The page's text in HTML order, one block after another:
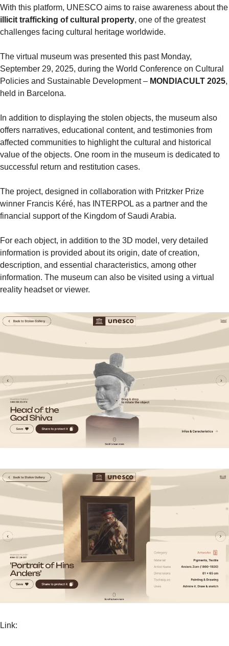
illicit trafficking of cultural property, one of the greatest
challenges facing cultural heritage worldwide.
The virtual museum was presented this past Monday,
September 29, 2025, during the World Conference on Cultural
Policies and Sustainable Development – MONDIACULT 2025,
held in Barcelona.
In addition to displaying the stolen objects, the museum also
offers narratives, educational content, and testimonies from
affected communities to highlight the cultural and historical
value of the objects. One room in the museum is dedicated to
successful return and restitution cases.
The project, designed in collaboration with Pritzker Prize
winner Francis Kéré, has INTERPOL as a partner and the
financial support of the Kingdom of Saudi Arabia.
For each object, in addition to the 3D model, very detailed
information is provided about its origin, date of creation,
description, and essential characteristics, among other
information. The museum can also be visited using a virtual
reality headset or viewer.
Link: